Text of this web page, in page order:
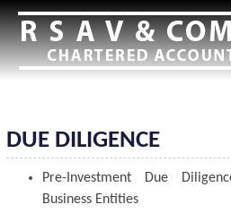
DUE DILIGENCE
Pre-Investment Due
Business Entities